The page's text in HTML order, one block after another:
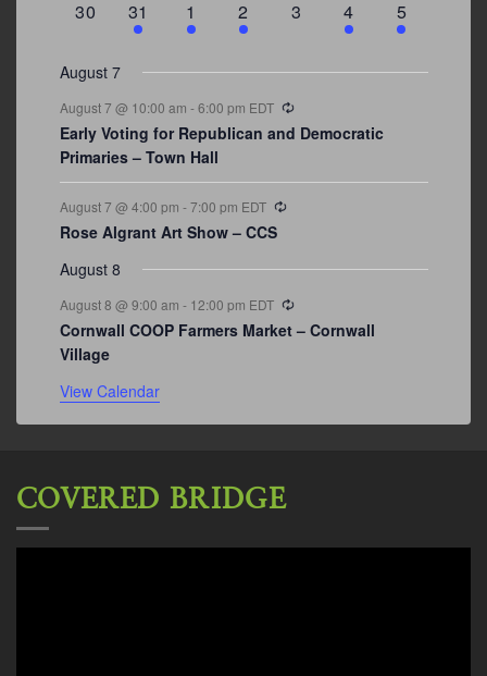
0
30
3
events
31
2
events
1
1
event
2
0
3
1
event
4
2
events
5
August 7
August 7 @ 10:00 am -6:00 pm EDT
Early Voting for Republican and Democratic
Primaries – Town Hall
August 7 @ 4:00 pm -7:00 pm EDT
Rose Algrant Art Show – CCS
August 8
August 8 @ 9:00 am - 12:00 pm EDT
Cornwall COOP Farmers Market – Cornwall
Village
View Calendar
COVERED BRIDGE